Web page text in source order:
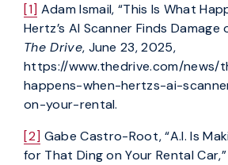
[1] Adam Ismail, “This Is What
Hertz’s AI Scanner Finds Damage
The Drive, June 23, 2025,
https://www.thedrive.com/news/
happens-when-hertzs-ai-
on-your-rental.
[2] Gabe Castro-Root, “A.I. Is
for That Ding on Your Rental